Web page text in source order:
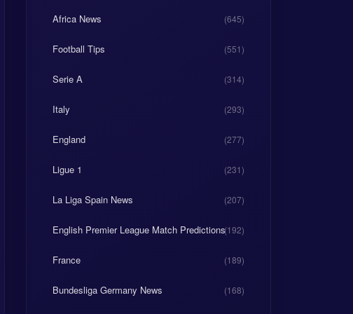
Africa News (645)
Football Tips (551)
Serie A (314)
Italy (293)
England (277)
Ligue 1 (231)
La Liga Spain News (207)
English Premier League Match Predictions(192)
France (189)
Bundesliga Germany News (168)